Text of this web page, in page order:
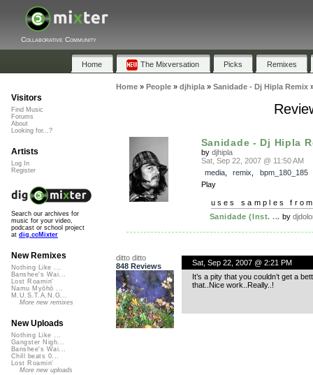
Collaborative Community
Home The Mixversation Picks Remixes
Home» People» djhipla» Sanidade - Dj Hipla Remix
Sanidade - Dj Hipla
by djhipla
Sat, Sep 22, 2007 @ 11:50 AM
media, remix
bpm_180_185
Play
uses samples
Sanidade (Inst. ... by
ditto ditto
848 Reviews
Sat, Sep 22, 2007 @ 2:21 PM
It’s a pity that you couldn’t get a
that..Nice work..Really..!
Visitors
Find Music
Forums
About
Looking for...?
Artists
Log In
Register
Search our archives for
music for your video,
podcast or school project
at dig.ccMixter
New Remixes
Nothing Like ...
Banshee's Wai...
Lost Roamin'
Namu Myōhō ...
M.U.S.T.A.N.G...
More new remixes
New Uploads
Nothing Like ...
Gangster Nigh...
Banshee's Wai...
Chill beats 0...
Lost Roamin'
More new uploads